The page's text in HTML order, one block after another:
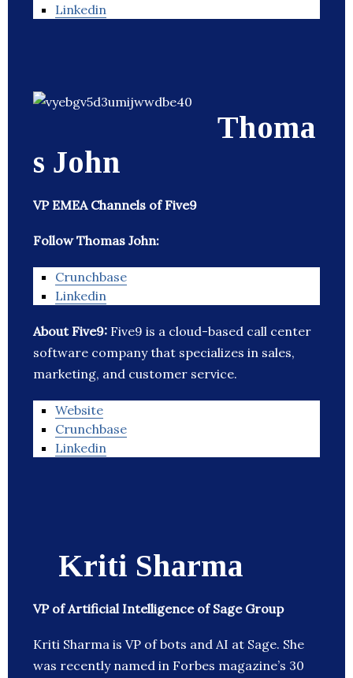
Linkedin
Thoma
s John
VP EMEA Channels of Five9
Follow Thomas John:
Crunchbase
Linkedin
About Five9: Five9 is a cloud-based call center
software company that specializes in sales,
marketing, and customer service.
Website
Crunchbase
Linkedin
Kriti Sharma
VP of Artificial Intelligence of Sage Group
Kriti Sharma is VP of bots and AI at Sage. She
was recently named in Forbes magazine’s 30